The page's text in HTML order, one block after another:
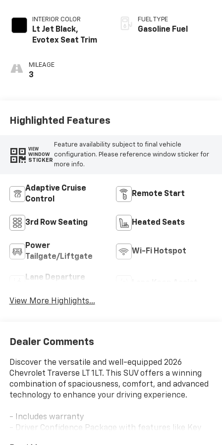
INTERIOR COLOR
Lt Jet Black,
Evotex Seat Trim
MILEAGE
3
FUEL TYPE
Gasoline Fuel
Highlighted Features
VIEW
WINDOW
STICKER
Feature availability subject to final vehicle
configuration. Please reference window sticker for
more info.
Adaptive Cruise
Control
Remote Start
3rd Row Seating Heated Seats
Power
Tailgate/Liftgate
Wi-Fi Hotspot
Lane Departure
View More Highlights...
Dealer Comments
Discover the versatile and well-equipped 2026
Chevrolet Traverse LT 1LT. This SUV offers a winning
combination of spaciousness, comfort, and advanced
technology to enhance your driving experience.
- Includes warranty
- Driver Confidence Package with features like Key